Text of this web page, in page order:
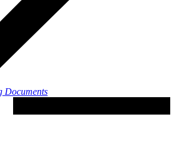
Documents